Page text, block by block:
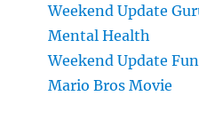
Weekend Update
Mental Health
Weekend Update
Mario Bros Movie